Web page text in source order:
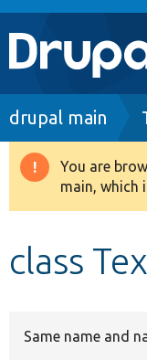
Main
Go to
Drupal 8+
drupal main
You are
main, which
class
Same name and